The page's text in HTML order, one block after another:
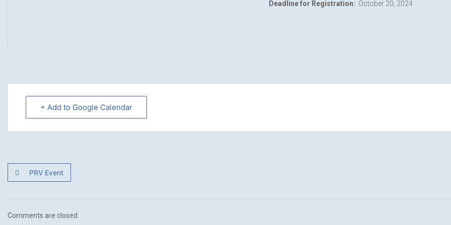
Deadline for Registration: October 20, 2024
+ Add to Google Calendar
PRV Event
Comments are closed.